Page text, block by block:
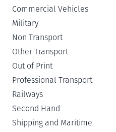
Commercial Vehicles
Military
Non Transport
Other Transport
Out of Print
Professional Transport
Railways
Second Hand
Shipping and Maritime